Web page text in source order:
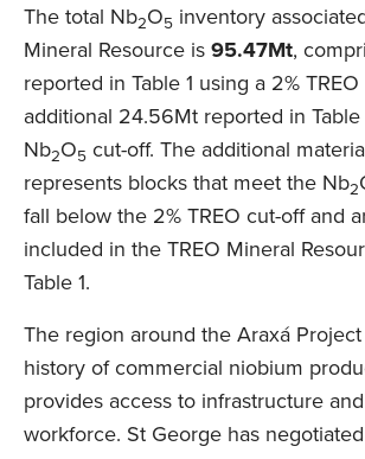
The total Nb2O5 inventory
Mineral Resource is95.47Mt,
reported in Table 1 using a 2%
additional 24.56Mt reported in
Nb2O5 cut-off. The additional
represents blocks that meet the Nb2
fall below the 2% TREO cut-off and
included in the TREO Mineral
Table 1.
The region around the Araxá
history of commercial niobium
provides access to infrastructure
workforce. St George has